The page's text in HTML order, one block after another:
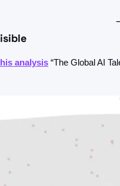
analysis “The Global AI